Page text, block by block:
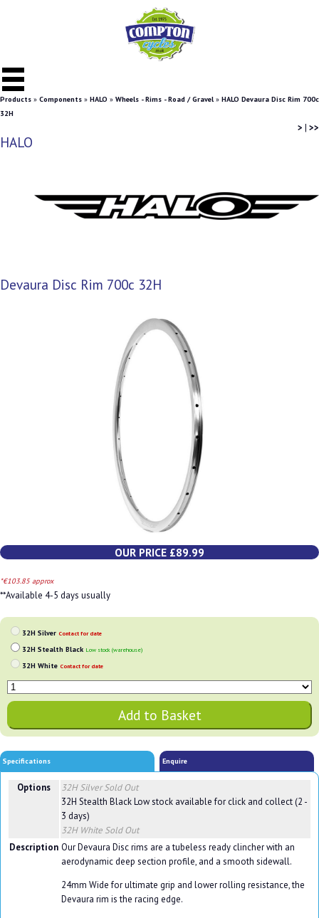
Products » Components » HALO » Wheels - Rims - Road / Gravel » HALO Devaura Disc Rim 700c
32H
> | >>
HALO
Devaura Disc Rim 700c 32H
OUR PRICE £89.99
*€103.85 approx
**Available 4-5 days usually
32H Silver Contact for date
32H Stealth Black Low stock (warehouse)
32H White Contact for date
Specifications Enquire
Options 32H SilverSold Out
32H Stealth BlackLow stock available for click and collect (2 -
3 days)
32H White Sold Out
Description Our Devaura Disc rims are a tubeless ready clincher with an
aerodynamic deep section profile, and a smooth sidewall.
24mm Wide for ultimate grip and lower rolling resistance, the
Devaura rim is the racing edge.